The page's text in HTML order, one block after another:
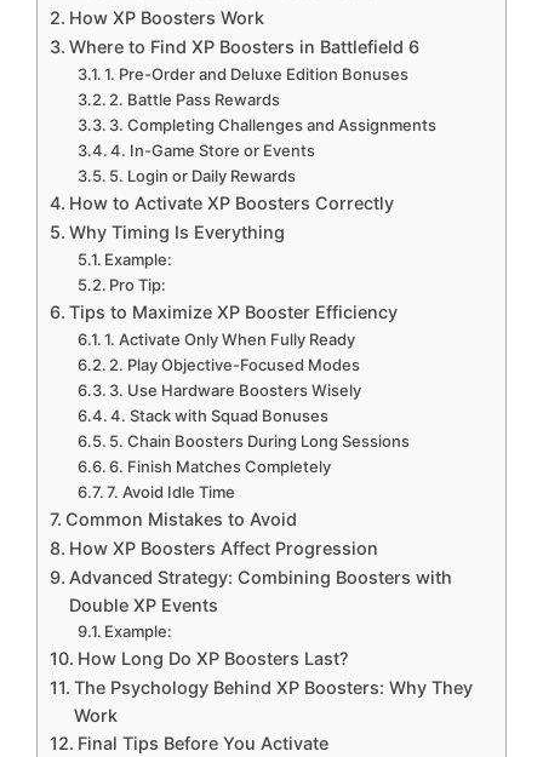
How XP Boosters Work
Where to Find XP Boosters in Battlefield 6
1. Pre-Order and Deluxe Edition Bonuses
2. Battle Pass Rewards
3. Completing Challenges and Assignments
4. In-Game Store or Events
5. Login or Daily Rewards
How to Activate XP Boosters Correctly
Why Timing Is Everything
Example:
Pro Tip:
Tips to Maximize XP Booster Efficiency
1. Activate Only When Fully Ready
2. Play Objective-Focused Modes
3. Use Hardware Boosters Wisely
4. Stack with Squad Bonuses
5. Chain Boosters During Long Sessions
6. Finish Matches Completely
7. Avoid Idle Time
Common Mistakes to Avoid
How XP Boosters Affect Progression
Advanced Strategy: Combining Boosters with
Double XP Events
Example:
How Long Do XP Boosters Last?
The Psychology Behind XP Boosters: Why They
Work
Final Tips Before You Activate